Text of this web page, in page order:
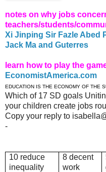
notes on why jobs
teachers/students/
Xi Jinping Sir Fazle Abed
Jack Ma and Guterres
learn how to play the
EconomistAmerica.com
EDUCATION IS THE ECONOMY OF THE
Which of 17 SD goals
your children create jobs
Copy your reply to
-
10 reduce
inequality
8 decent
work